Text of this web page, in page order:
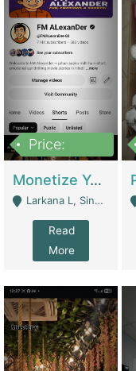
Price:
Monetize YouTube Short Channel- 7 Lakh+subscribers -sindh | Digital Businesses
Larkana L, Sindh Pakistan - Larkana
Read
More